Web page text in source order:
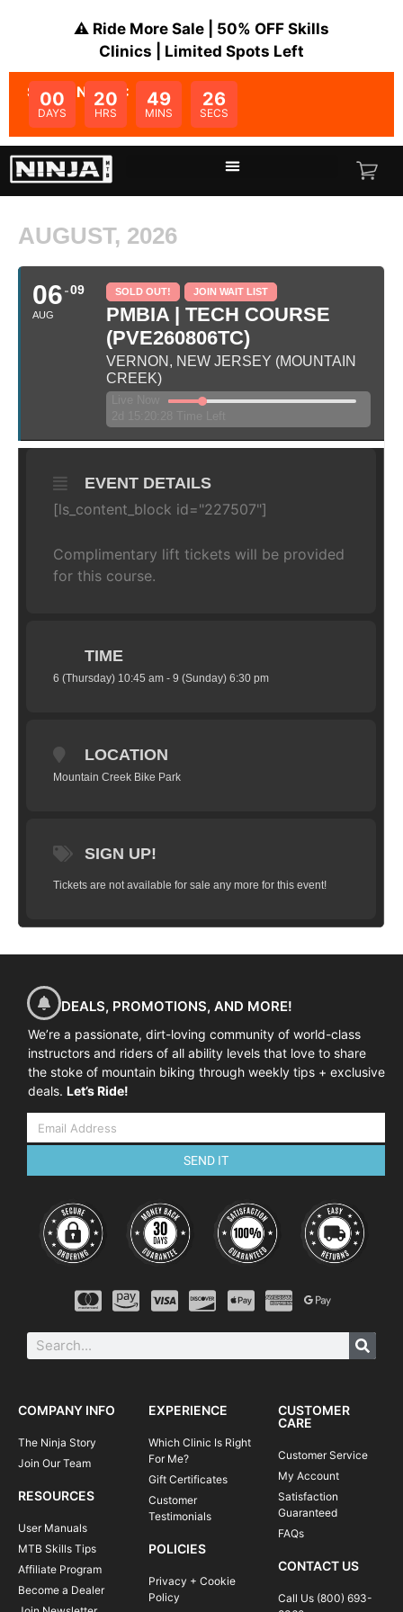
⚠️ Ride More Sale | 50% OFF Skills
Clinics | Limited Spots Left
SALE ENDS IN:
00
DAYS
20
HRS
49
MINS
26
SECS
AUGUST, 2026
06
AUG
09 SOLD OUT! JOIN WAIT LIST
PMBIA | TECH COURSE
(PVE260806TC)
VERNON, NEW JERSEY (MOUNTAIN
CREEK)
EVENT DETAILS
[ls_content_block id="227507"]
Complimentary lift tickets will be provided
for this course.
TIME
6 (Thursday) 10:45 am - 9 (Sunday) 6:30 pm
LOCATION
Mountain Creek Bike Park
SIGN UP!
Tickets are not available for sale any more for this event!
DEALS, PROMOTIONS, AND MORE!
We’re a passionate, dirt-loving community of world-class
instructors and riders of all ability levels that love to share
the stoke of mountain biking through weekly tips + exclusive
deals. Let’s Ride!
SEND IT
COMPANY INFO
The Ninja Story
Join Our Team
RESOURCES
User Manuals
MTB Skills Tips
Affiliate Program
Become a Dealer
EXPERIENCE
Which Clinic Is Right
For Me?
Gift Certificates
Customer
Testimonials
POLICIES
Privacy + Cookie
Policy
CUSTOMER
CARE
Customer Service
My Account
Satisfaction
Guaranteed
FAQs
CONTACT US
Call Us (800) 693-